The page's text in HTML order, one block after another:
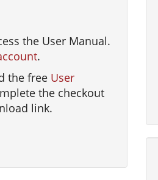
the User Manual.
.
the free User
the checkout
link.